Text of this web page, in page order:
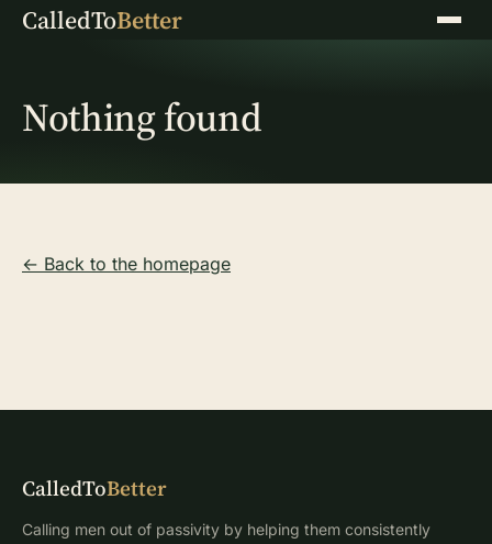
CalledToBetter Menu
Nothing found
← Back to the homepage
CalledToBetter
Calling men out of passivity by helping them consistently